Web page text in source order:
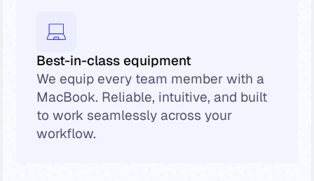
Best-in-class equipment
We equip every team member with a
MacBook. Reliable, intuitive, and built
to work seamlessly across your
workflow.